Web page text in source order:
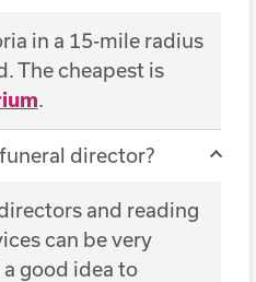
in a 15-mile radius
The cheapest is
.
director?
and reading
can be very
good idea to